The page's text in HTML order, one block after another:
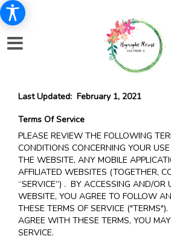
Last Updated: February 1, 2021
Terms Of Service
PLEASE REVIEW THE FOLLOWING
CONDITIONS CONCERNING YOUR
THE WEBSITE, ANY MOBILE
AFFILIATED WEBSITES (TOGETHER,
“SERVICE”) . BY ACCESSING AND/OR
WEBSITE, YOU AGREE TO FOLLOW
THESE TERMS OF SERVICE
AGREE WITH THESE TERMS, YOU
SERVICE.